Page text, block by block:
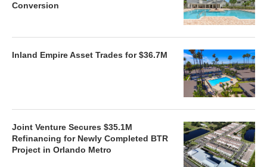
Conversion
Inland Empire Asset Trades for $36.7M
Joint Venture Secures $35.1M
Refinancing for Newly Completed BTR
Project in Orlando Metro